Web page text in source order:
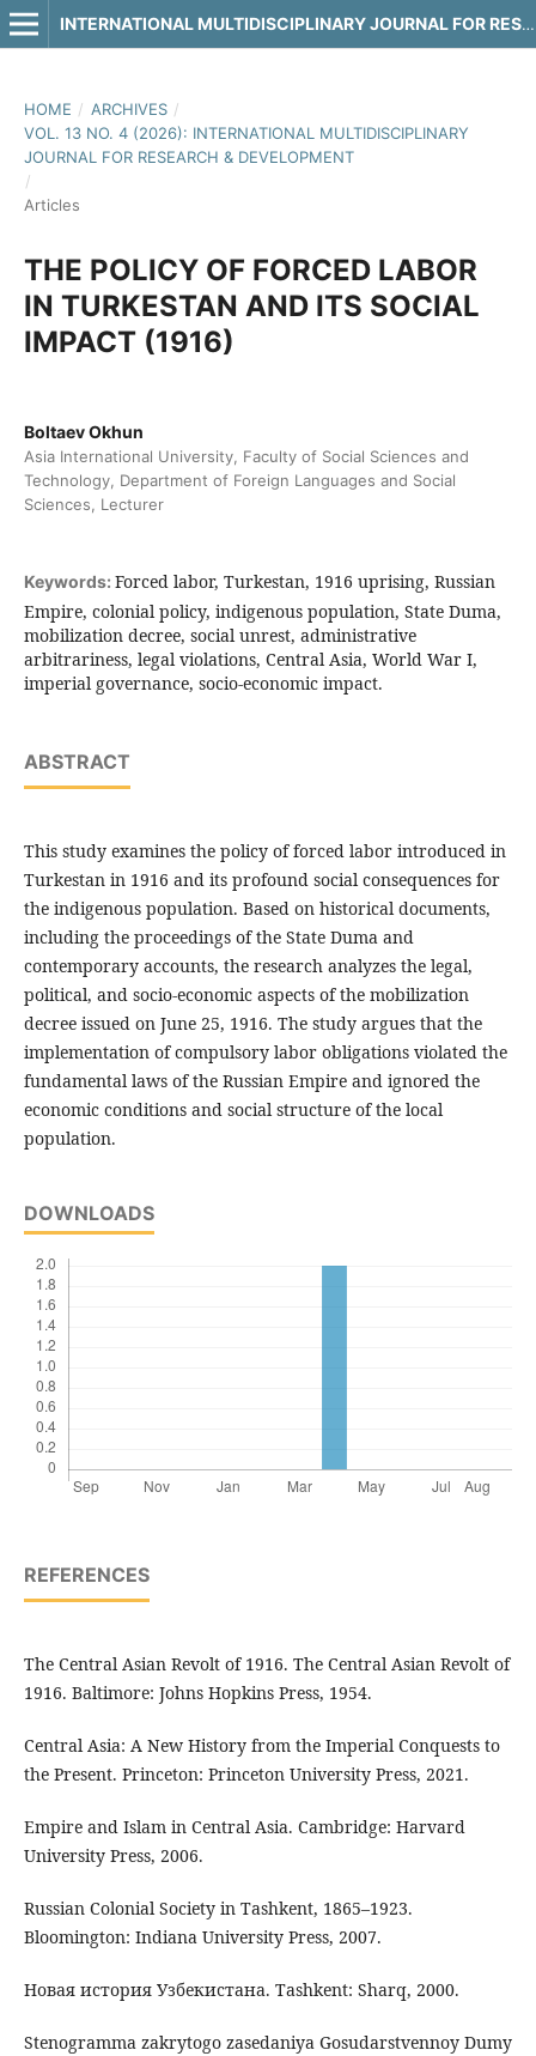
INTERNATIONAL MULTIDISCIPLINARY JOURNAL FOR RESEARCH & DEVELOPMENT
HOME / ARCHIVES /
VOL. 13 NO. 4 (2026): INTERNATIONAL MULTIDISCIPLINARY
JOURNAL FOR RESEARCH & DEVELOPMENT
/
Articles
THE POLICY OF FORCED LABOR
IN TURKESTAN AND ITS SOCIAL
IMPACT (1916)
Boltaev Okhun
Asia International University, Faculty of Social Sciences and
Technology, Department of Foreign Languages and Social
Sciences, Lecturer
Keywords: Forced labor, Turkestan, 1916 uprising, Russian
Empire, colonial policy, indigenous population, State Duma,
mobilization decree, social unrest, administrative
arbitrariness, legal violations, Central Asia, World War I,
imperial governance, socio-economic impact.
ABSTRACT
This study examines the policy of forced labor introduced in
Turkestan in 1916 and its profound social consequences for
the indigenous population. Based on historical documents,
including the proceedings of the State Duma and
contemporary accounts, the research analyzes the legal,
political, and socio-economic aspects of the mobilization
decree issued on June 25, 1916. The study argues that the
implementation of compulsory labor obligations violated the
fundamental laws of the Russian Empire and ignored the
economic conditions and social structure of the local
population.
DOWNLOADS
REFERENCES
The Central Asian Revolt of 1916. The Central Asian Revolt of
1916. Baltimore: Johns Hopkins Press, 1954.
Central Asia: A New History from the Imperial Conquests to
the Present. Princeton: Princeton University Press, 2021.
Empire and Islam in Central Asia. Cambridge: Harvard
University Press, 2006.
Russian Colonial Society in Tashkent, 1865–1923.
Bloomington: Indiana University Press, 2007.
Новая история Узбекистана. Tashkent: Sharq, 2000.
Stenogramma zakrytogo zasedaniya Gosudarstvennoy Dumy